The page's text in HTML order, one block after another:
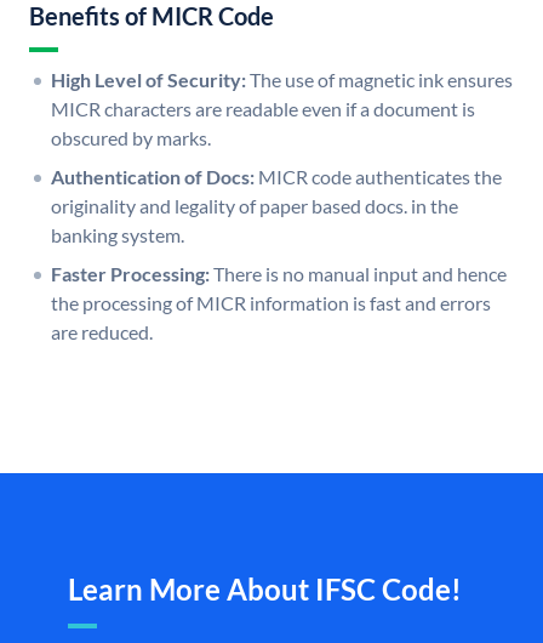
Benefits of MICR Code
High Level of Security:The use of magnetic ink ensures
MICR characters are readable even if a document is
obscured by marks.
Authentication of Docs: MICR code authenticates the
originality and legality of paper based docs. in the
banking system.
Faster Processing:There is no manual input and hence
the processing of MICR information is fast and errors
are reduced.
Learn More About IFSC Code!